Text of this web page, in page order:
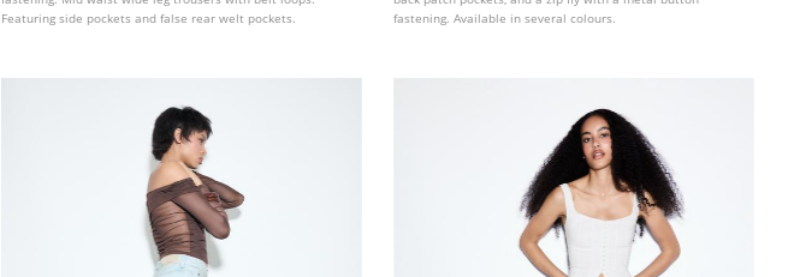
Featuring side pockets and false rear welt pockets.
fastening. Available in several colours.